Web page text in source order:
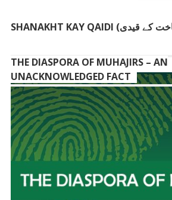
THE DIASPORA OF MUHAJIRS – AN
UNACKNOWLEDGED FACT